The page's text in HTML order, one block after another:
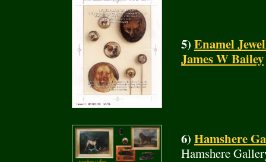
5) Enamel
James W Bailey
6) Hamshere
Hamshere